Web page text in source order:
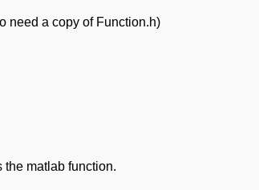
need a copy of Function.h)
the matlab function.